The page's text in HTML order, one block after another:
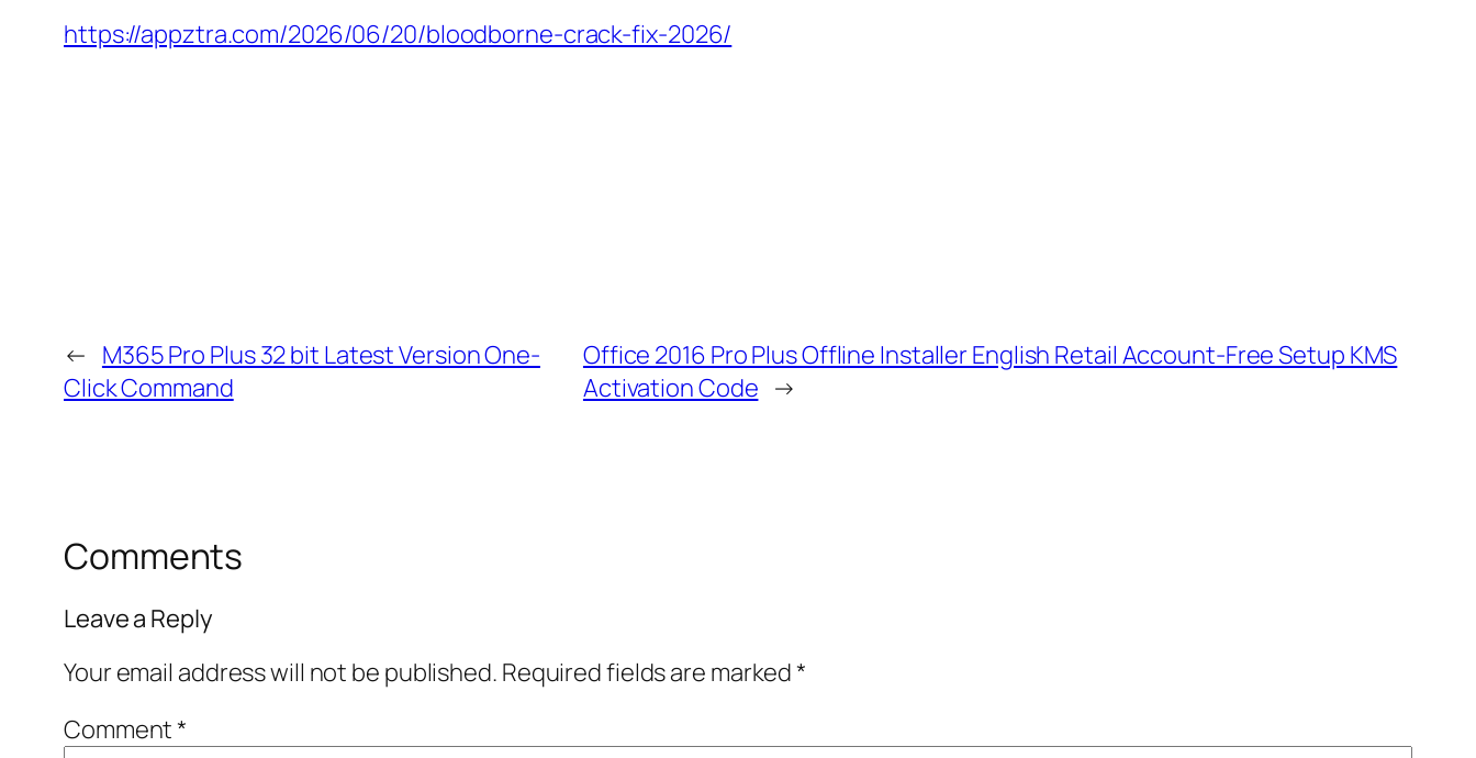
https://appztra.com/2026/06/20/bloodborne-crack-fix-2026/
← M365 Pro Plus 32 bit Latest Version One-
Click Command
Office 2016 Pro Plus Offline Installer English Retail Account-Free Setup KMS
Activation Code →
Comments
Leave a Reply
Your email address will not be published. Required fields are marked*
Comment*